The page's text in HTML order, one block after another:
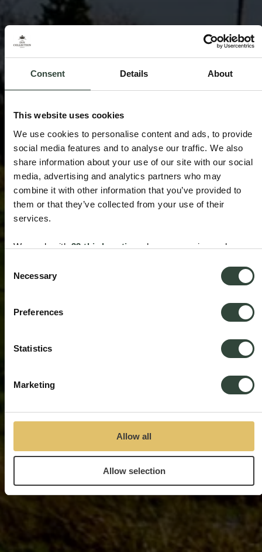
Consent Details About
This website uses cookies
We use cookies to personalise content and ads, to provide
social media features and to analyse our traffic. We also
share information about your use of our site with our social
media, advertising and analytics partners who may
combine it with other information that you’ve provided to
them or that they’ve collected from your use of their
services.
We work with33 third partieswho may receive and
Selection
Necessary
Preferences
Statistics
Marketing
Allow all
Allow selection